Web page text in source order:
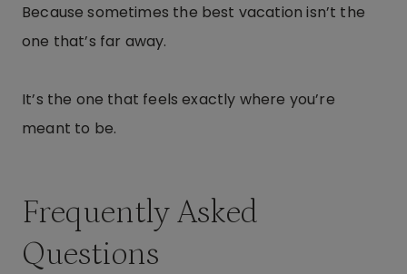
Because sometimes the best vacation isn’t the
one that’s far away.
It’s the one that feels exactly where you’re
meant to be.
Frequently Asked
Questions